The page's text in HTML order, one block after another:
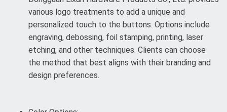
various logo treatments to add a unique and
personalized touch to the buttons. Options include
engraving, debossing, foil stamping, printing, laser
etching, and other techniques. Clients can choose
the method that best aligns with their branding and
design preferences.